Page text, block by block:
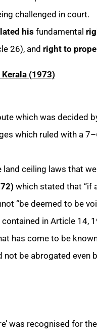
challenged in court.
his fundamental
26), and right to
(1973)
which was decided
which ruled with a
ceiling laws that
which stated that “if
“be deemed to be
in Article 14,
has come to be
not be abrogated even
was recognised for